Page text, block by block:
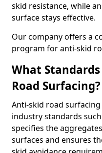
skid resistance, while
surface stays effective.
Our company offers a
program for anti-skid
What
Road Surfacing?
Anti-skid road
industry standards such
specifies the
surfaces and ensures